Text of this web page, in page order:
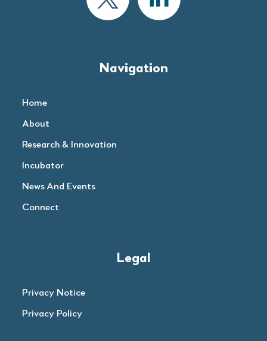
Navigation
Home
About
Research & Innovation
Incubator
News And Events
Connect
Legal
Privacy Notice
Privacy Policy